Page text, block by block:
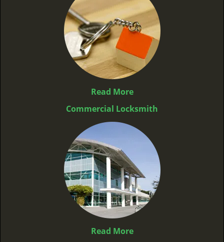
Read More
Commercial Locksmith
Read More